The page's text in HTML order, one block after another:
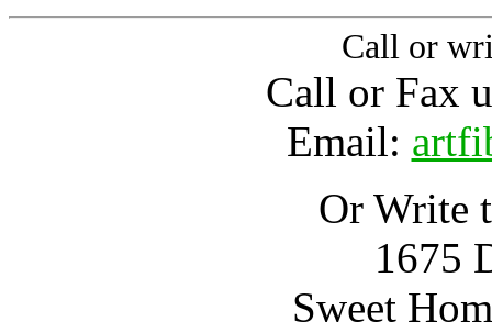
Call or
Call or Fax
Email:
Or Write
1675
Sweet